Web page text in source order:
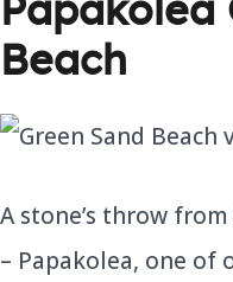
Papakolea
Beach
A stone’s throw
– Papakolea, one of